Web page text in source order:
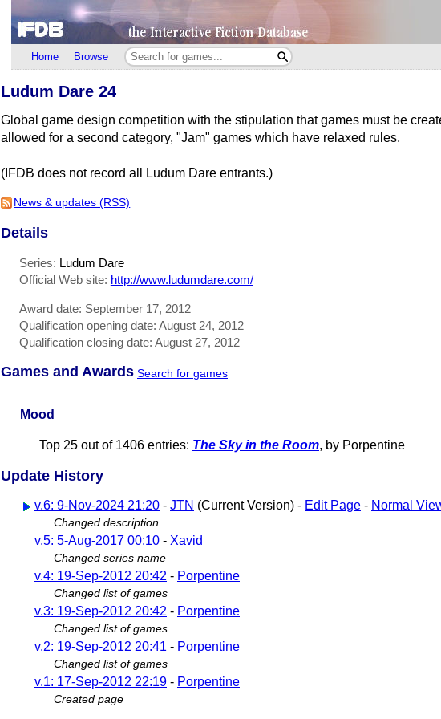
Home Browse
Ludum Dare 24
Global game design competition with the stipulation that games must be
allowed for a second category, "Jam" games which have relaxed rules.
(IFDB does not record all Ludum Dare entrants.)
News & updates (RSS)
Details
Series: Ludum Dare
Official Web site: http://www.ludumdare.com/
Award date: September 17, 2012
Qualification opening date: August 24, 2012
Qualification closing date: August 27, 2012
Games and Awards Search for games
Mood
Top 25 out of 1406 entries: The Sky in the Room, by Porpentine
Update History
v.6: 9-Nov-2024 21:20 - JTN (Current Version) - Edit Page - Normal
Changed description
v.5: 5-Aug-2017 00:10 - Xavid
Changed series name
v.4: 19-Sep-2012 20:42 - Porpentine
Changed list of games
v.3: 19-Sep-2012 20:42 - Porpentine
Changed list of games
v.2: 19-Sep-2012 20:41 - Porpentine
Changed list of games
v.1: 17-Sep-2012 22:19 - Porpentine
Created page